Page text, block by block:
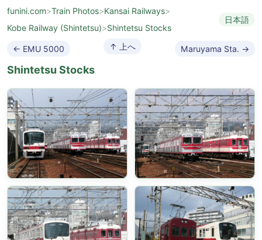
funini.com>Train Photos>Kansai Railways>
Kobe Railway (Shintetsu)>Shintetsu Stocks
日本語
← EMU 5000 ↑ 上へ Maruyama Sta. →
Shintetsu Stocks